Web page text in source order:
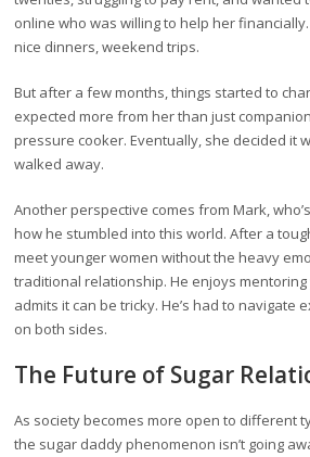
online who was willing to help her
nice dinners, weekend trips.
But after a few months, things started to
expected more from her than just
pressure cooker. Eventually, she decided it
walked away.
Another perspective comes from Mark,
how he stumbled into this world. After a
meet younger women without the heavy
traditional relationship. He enjoys
admits it can be tricky. He’s had to navigate
on both sides.
The Future of Sugar
As society becomes more open to different
the sugar daddy phenomenon isn’t going